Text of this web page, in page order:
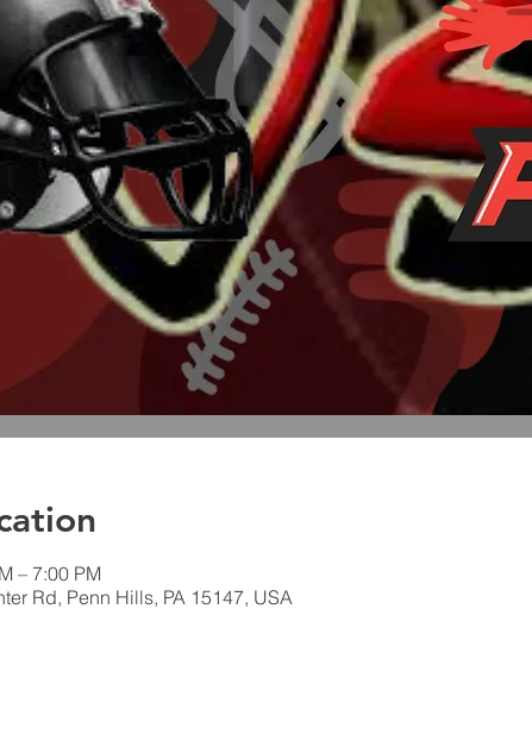
– 7:00 PM
Rd, Penn Hills, PA 15147, USA